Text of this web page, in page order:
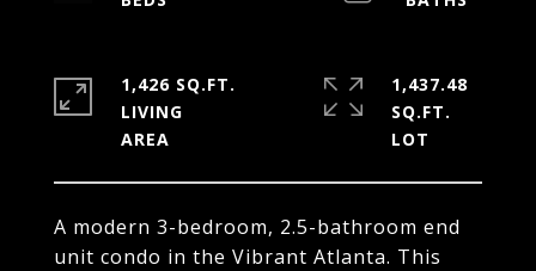
A modern 3-bedroom, 2.5-bathroom end
unit condo in the Vibrant Atlanta. This
1,426 SQ.FT.
LIVING
1,437.48
SQ.FT.